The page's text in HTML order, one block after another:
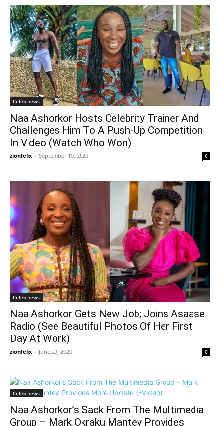
Celeb news
Naa Ashorkor Hosts Celebrity Trainer And
Challenges Him To A Push-Up Competition
In Video (Watch Who Won)
zionfelix - September 19, 2020 6
Celeb news
Naa Ashorkor Gets New Job; Joins Asaase
Radio (See Beautiful Photos Of Her First
Day At Work)
zionfelix - June 29, 2020 0
Celeb news
Naa Ashorkor’s Sack From The Multimedia
Group – Mark Okraku Mantey Provides